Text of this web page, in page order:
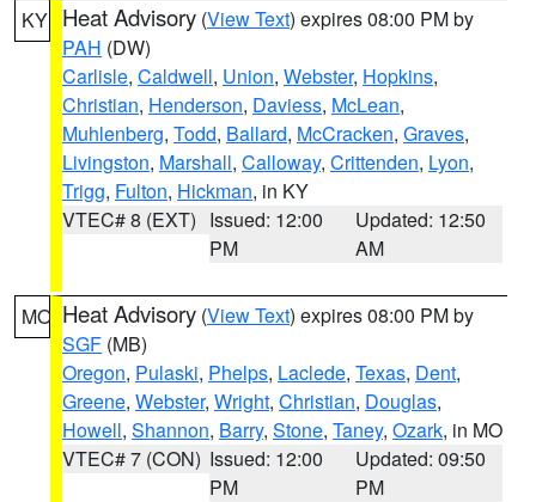
KY Heat Advisory (View Text) expires 08:00 PM by
PAH (DW)
Carlisle, Caldwell, Union, Webster, Hopkins,
Christian, Henderson, Daviess, McLean,
Muhlenberg, Todd, Ballard, McCracken, Graves,
Livingston, Marshall, Calloway, Crittenden, Lyon,
Trigg, Fulton, Hickman, in KY
VTEC# 8 (EXT) Issued: 12:00
PM
Updated: 12:50
AM
MO Heat Advisory (View Text) expires 08:00 PM by
SGF (MB)
Oregon, Pulaski, Phelps, Laclede, Texas, Dent,
Greene, Webster, Wright, Christian, Douglas,
Howell, Shannon, Barry, Stone, Taney, Ozark, in MO
VTEC# 7 (CON) Issued: 12:00
PM
Updated: 09:50
PM